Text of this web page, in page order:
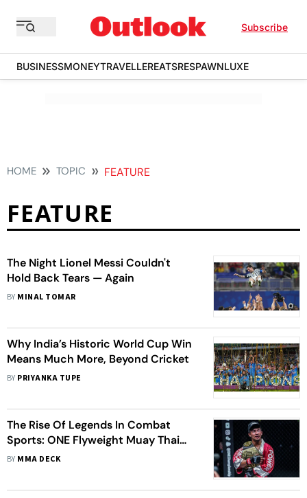
Subscribe
BUSINESSMONEYTRAVELLEREATSRESPAWNLUXE
HOME TOPIC FEATURE
FEATURE
The Night Lionel Messi Couldn't
Hold Back Tears — Again
BY MINAL TOMAR
Why India’s Historic World Cup Win
Means Much More, Beyond Cricket
BY PRIYANKA TUPE
The Rise Of Legends In Combat
Sports: ONE Flyweight Muay Thai
World Championship Unfolded
BY MMA DECK